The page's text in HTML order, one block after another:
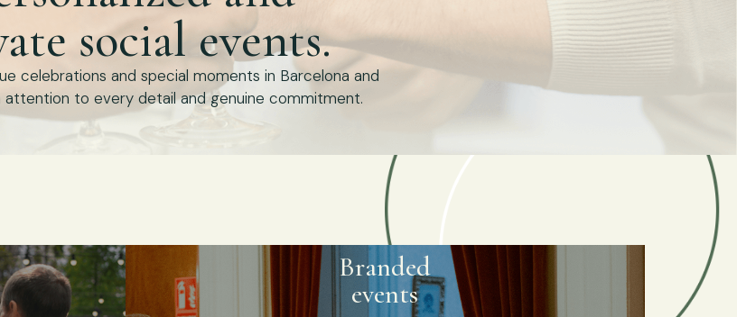
social events.
celebrations and special moments in Barcelona and
attention to every detail and genuine commitment.
Branded
events